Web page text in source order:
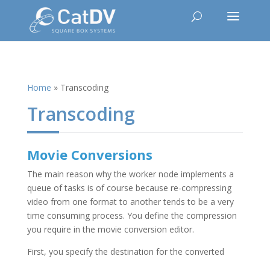
Home » Transcoding
Transcoding
Movie Conversions
The main reason why the worker node implements a
queue of tasks is of course because re-compressing
video from one format to another tends to be a very
time consuming process. You define the compression
you require in the movie conversion editor.
First, you specify the destination for the converted